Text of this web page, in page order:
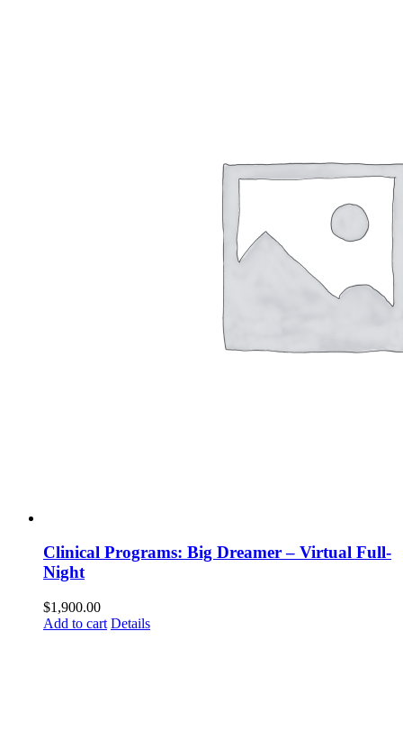
Clinical Programs: Big Dreamer – Virtual Full-
Night
$1,900.00
Add to cart Details